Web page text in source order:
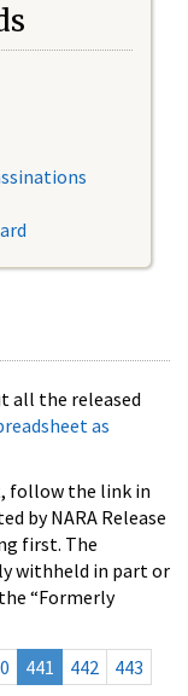
all the released
as
follow the link in
by NARA Release
first. The
withheld in part or
“Formerly
441 442
443